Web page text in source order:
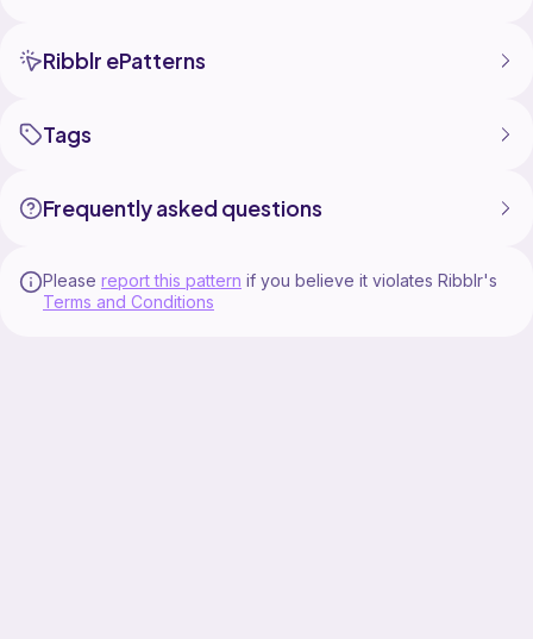
Ribblr ePatterns
Tags
Frequently asked questions
Please report this pattern if you believe it violates Ribblr's
Terms and Conditions